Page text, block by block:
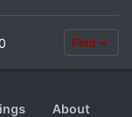
Find
About